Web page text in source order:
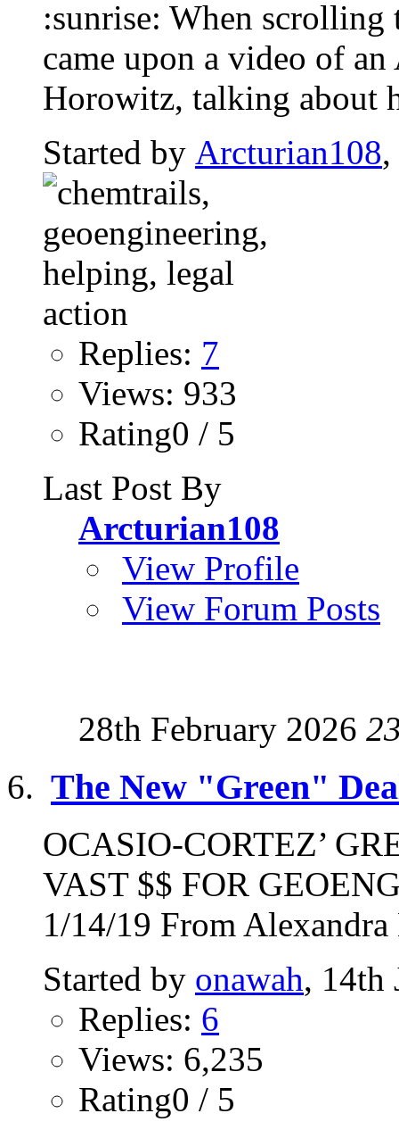
:sunrise: When
came upon a video of
Horowitz, talking about
Started by Arcturian108
Replies: 7
Views: 933
Rating0 / 5
Last Post By
Arcturian108
View Profile
View Forum Posts
28th February 2026
The New "Green"
OCASIO-CORTEZ’
VAST $$ FOR
1/14/19 From
Started by onawah, 14th
Replies: 6
Views: 6,235
Rating0 / 5